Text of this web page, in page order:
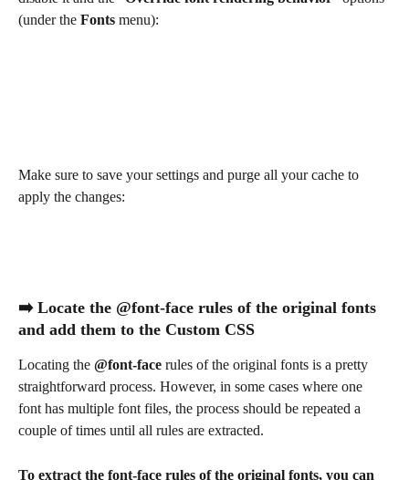
(under the Fonts menu):
Make sure to save your settings and purge all your cache to
apply the changes:
➡️ Locate the @font-face rules of the original fonts
and add them to the Custom CSS
Locating the @font-face rules of the original fonts is a pretty
straightforward process. However, in some cases where one
font has multiple font files, the process should be repeated a
couple of times until all rules are extracted.
To extract the font-face rules of the original fonts, you can